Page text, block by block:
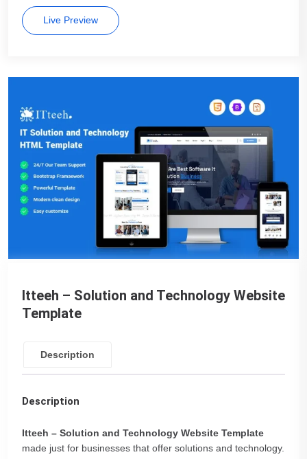
Live Preview
Itteeh – Solution and Technology Website
Template
Description
Description
Itteeh – Solution and Technology Website Template
made just for businesses that offer solutions and technology.